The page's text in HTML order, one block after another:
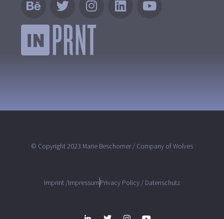
© Copyright 2023 Marie Beschorner / Company of Wolves
Imprint /ImpressumPrivacy Policy / Datenschutz